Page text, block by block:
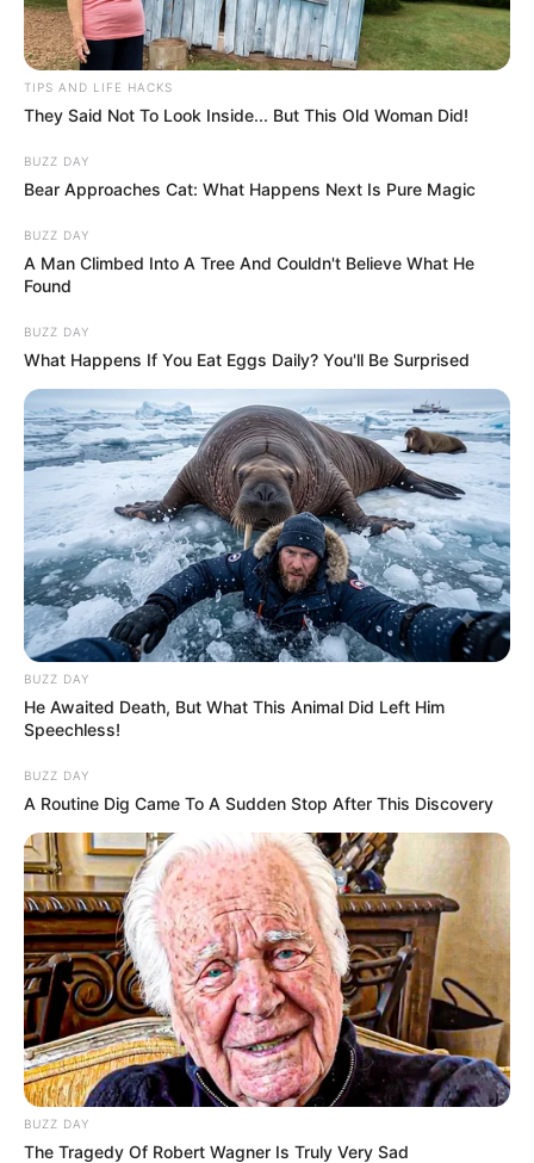
TIPS AND LIFE HACKS
They Said Not To Look Inside... But This Old Woman Did!
BUZZ DAY
Bear Approaches Cat: What Happens Next Is Pure Magic
BUZZ DAY
A Man Climbed Into A Tree And Couldn't Believe What He
Found
BUZZ DAY
What Happens If You Eat Eggs Daily? You'll Be Surprised
BUZZ DAY
He Awaited Death, But What This Animal Did Left Him
Speechless!
BUZZ DAY
A Routine Dig Came To A Sudden Stop After This Discovery
BUZZ DAY
The Tragedy Of Robert Wagner Is Truly Very Sad